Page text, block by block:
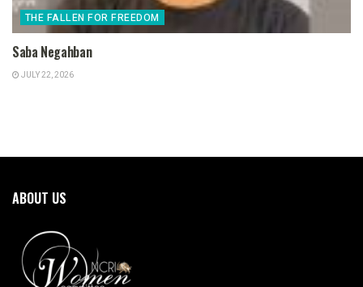
THE FALLEN FOR FREEDOM
Saba Negahban
JULY 22, 2026
ABOUT US